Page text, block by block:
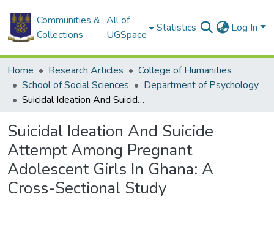
Communities &
Collections
All of
UGSpace
Statistics Log In
Home Research Articles
College of Humanities
School of Social Sciences
Department of Psychology
Suicidal Ideation And Suicide Attempt Among Pregnant Adolescent Girls In Ghana: A Cross-Sectional Study
Suicidal Ideation And Suicide
Attempt Among Pregnant
Adolescent Girls In Ghana: A
Cross-Sectional Study